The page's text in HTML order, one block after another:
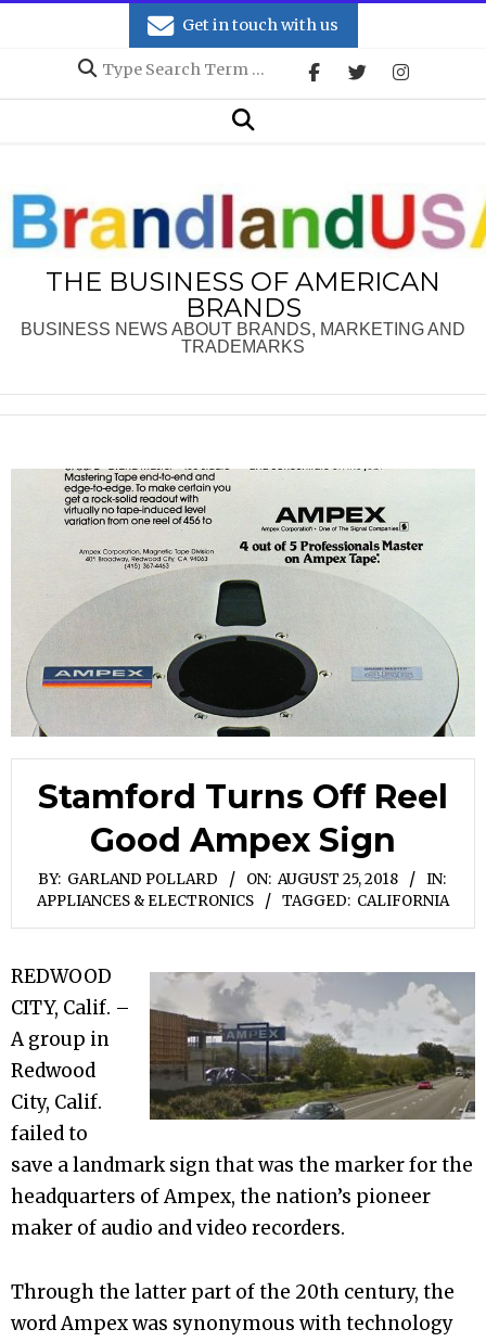
Get in touch with us
Search
Search
THE BUSINESS OF AMERICAN
BRANDS
BUSINESS NEWS ABOUT BRANDS, MARKETING AND
TRADEMARKS
Stamford Turns Off Reel
Good Ampex Sign
BY: GARLAND POLLARD ON: AUGUST 25, 2018
IN:
APPLIANCES & ELECTRONICS
TAGGED: CALIFORNIA
REDWOOD
CITY, Calif. –
A group in
Redwood
City, Calif.
failed to
save a landmark sign that was the marker for the
headquarters of Ampex, the nation’s pioneer
maker of audio and video recorders.
Through the latter part of the 20th century, the
word Ampex was synonymous with technology